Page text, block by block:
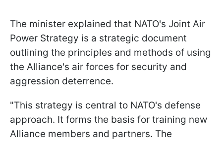
The minister explained that NATO's Joint Air
Power Strategy is a strategic document
outlining the principles and methods of using
the Alliance's air forces for security and
aggression deterrence.
"This strategy is central to NATO's defense
approach. It forms the basis for training new
Alliance members and partners. The